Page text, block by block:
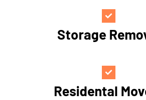
Storage
Residental